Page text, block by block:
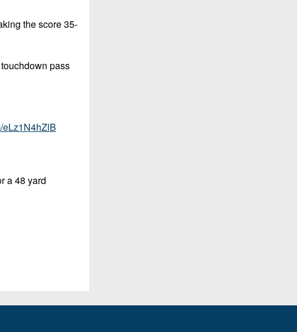
the score 35-
pass
eLz1N4hZlB
a 48 yard